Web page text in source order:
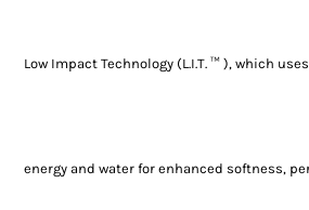
Low Impact Technology (L.I.T. ™ ), which
energy and water for enhanced softness,